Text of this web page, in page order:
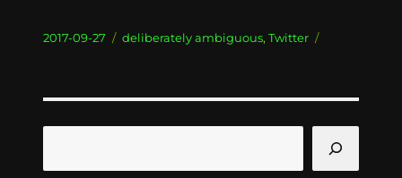
Posted
2017-09-27 Categories
deliberately ambiguous, Twitter